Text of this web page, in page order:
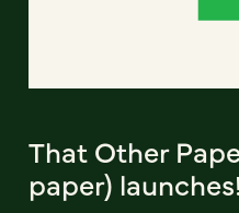
That Other
paper) launches!